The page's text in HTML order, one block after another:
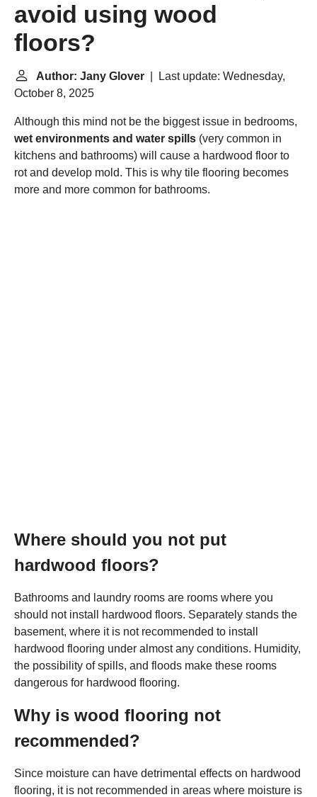
avoid using wood
floors?
Author: Jany Glover | Last update: Wednesday,
October 8, 2025
Although this mind not be the biggest issue in bedrooms,
wet environments and water spills (very common in
kitchens and bathrooms) will cause a hardwood floor to
rot and develop mold. This is why tile flooring becomes
more and more common for bathrooms.
Where should you not put
hardwood floors?
Bathrooms and laundry rooms are rooms where you
should not install hardwood floors. Separately stands the
basement, where it is not recommended to install
hardwood flooring under almost any conditions. Humidity,
the possibility of spills, and floods make these rooms
dangerous for hardwood flooring.
Why is wood flooring not
recommended?
Since moisture can have detrimental effects on hardwood
flooring, it is not recommended in areas where moisture is